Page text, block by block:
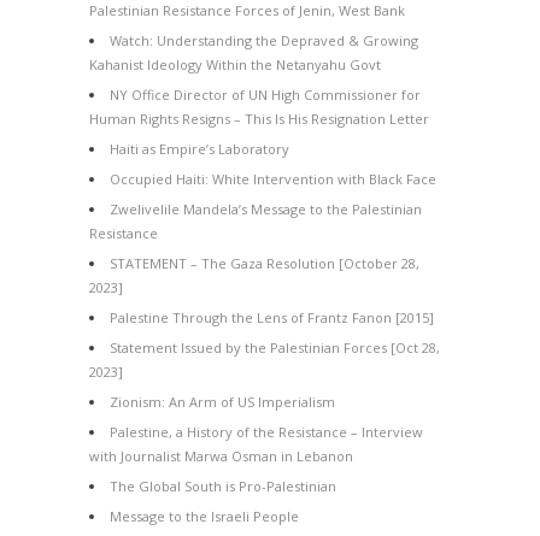
Palestinian Resistance Forces of Jenin, West Bank
Watch: Understanding the Depraved & Growing
Kahanist Ideology Within the Netanyahu Govt
NY Office Director of UN High Commissioner for
Human Rights Resigns – This Is His Resignation Letter
Haiti as Empire’s Laboratory
Occupied Haiti: White Intervention with Black Face
Zwelivelile Mandela’s Message to the Palestinian
Resistance
STATEMENT – The Gaza Resolution [October 28,
2023]
Palestine Through the Lens of Frantz Fanon [2015]
Statement Issued by the Palestinian Forces [Oct 28,
2023]
Zionism: An Arm of US Imperialism
Palestine, a History of the Resistance – Interview
with Journalist Marwa Osman in Lebanon
The Global South is Pro-Palestinian
Message to the Israeli People